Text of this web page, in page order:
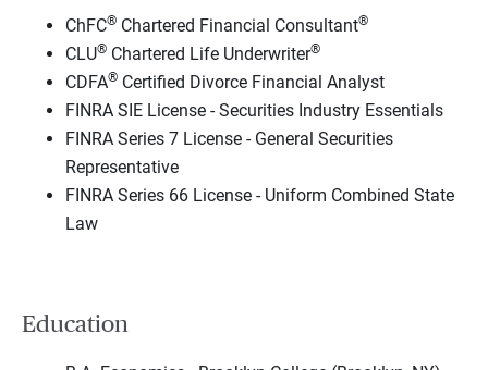
ChFC® Chartered Financial Consultant®
CLU® Chartered Life Underwriter®
CDFA® Certified Divorce Financial Analyst
FINRA SIE License - Securities Industry Essentials
FINRA Series 7 License - General Securities
Representative
FINRA Series 66 License - Uniform Combined State
Law
Education